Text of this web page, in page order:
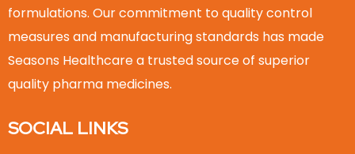
formulations. Our commitment to quality control
measures and manufacturing standards has made
Seasons Healthcare a trusted source of superior
quality pharma medicines.
SOCIAL LINKS